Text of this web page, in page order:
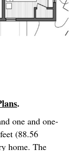
.
one and one-
(88.56
home. The